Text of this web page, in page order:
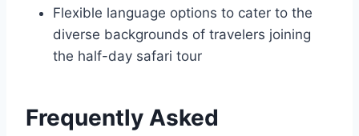
Flexible language options to cater to the
diverse backgrounds of travelers joining
the half-day safari tour
Frequently Asked